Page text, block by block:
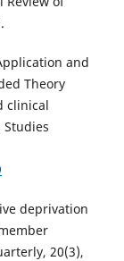
and
Theory
clinical
deprivation
20(3),